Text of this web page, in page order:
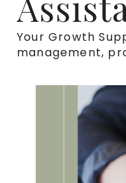
Your Growth
management,